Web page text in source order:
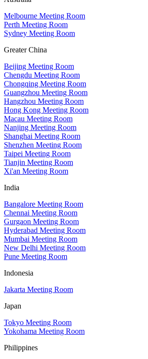
Melbourne Meeting Room
Perth Meeting Room
Sydney Meeting Room
Greater China
Beijing Meeting Room
Chengdu Meeting Room
Chongqing Meeting Room
Guangzhou Meeting Room
Hangzhou Meeting Room
Hong Kong Meeting Room
Macau Meeting Room
Nanjing Meeting Room
Shanghai Meeting Room
Shenzhen Meeting Room
Taipei Meeting Room
Tianjin Meeting Room
Xi'an Meeting Room
India
Bangalore Meeting Room
Chennai Meeting Room
Gurgaon Meeting Room
Hyderabad Meeting Room
Mumbai Meeting Room
New Delhi Meeting Room
Pune Meeting Room
Indonesia
Jakarta Meeting Room
Japan
Tokyo Meeting Room
Yokohama Meeting Room
Philippines